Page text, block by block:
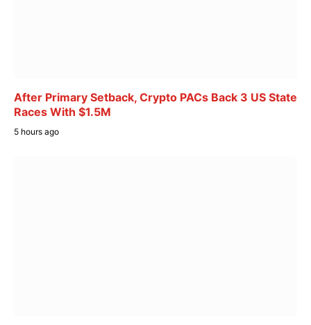
After Primary Setback, Crypto PACs Back 3 US State
Races With $1.5M
5 hours ago